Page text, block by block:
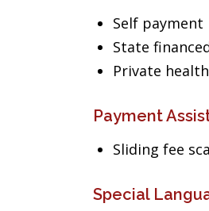
Self payment
State
Private
Payment
Sliding fee
Special